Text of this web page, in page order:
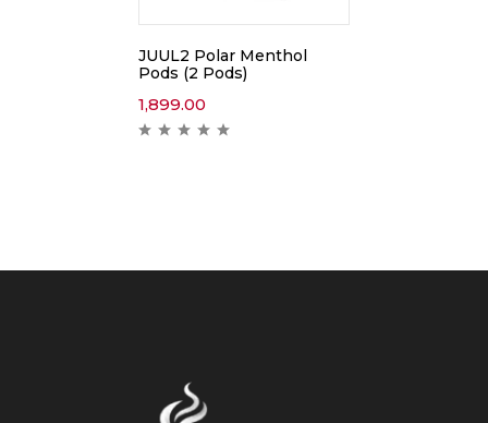
JUUL2 Polar Menthol
Pods (2 Pods)
1,899.00